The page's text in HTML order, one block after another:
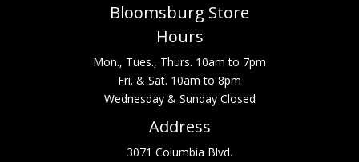
Bloomsburg Store
Hours
Mon., Tues., Thurs. 10am to 7pm
Fri. & Sat. 10am to 8pm
Wednesday & Sunday Closed
Address
3071 Columbia Blvd.